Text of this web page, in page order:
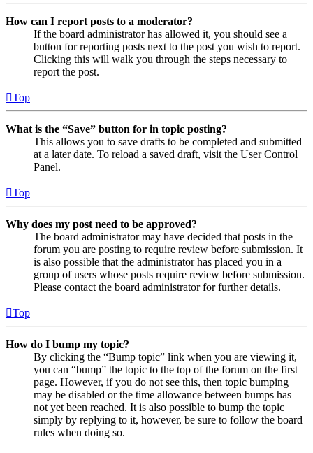
How can I report posts to a moderator?
If the board administrator has allowed it, you should see a
button for reporting posts next to the post you wish to report.
Clicking this will walk you through the steps necessary to
report the post.
Top
What is the “Save” button for in topic posting?
This allows you to save drafts to be completed and submitted
at a later date. To reload a saved draft, visit the User Control
Panel.
Top
Why does my post need to be approved?
The board administrator may have decided that posts in the
forum you are posting to require review before submission. It
is also possible that the administrator has placed you in a
group of users whose posts require review before submission.
Please contact the board administrator for further details.
Top
How do I bump my topic?
By clicking the “Bump topic” link when you are viewing it,
you can “bump” the topic to the top of the forum on the first
page. However, if you do not see this, then topic bumping
may be disabled or the time allowance between bumps has
not yet been reached. It is also possible to bump the topic
simply by replying to it, however, be sure to follow the board
rules when doing so.